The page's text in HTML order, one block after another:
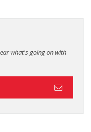
what's going on with